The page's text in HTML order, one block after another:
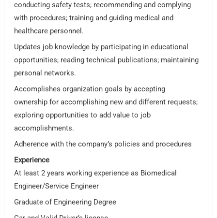
conducting safety tests; recommending and complying
with procedures; training and guiding medical and
healthcare personnel.
Updates job knowledge by participating in educational
opportunities; reading technical publications; maintaining
personal networks.
Accomplishes organization goals by accepting
ownership for accomplishing new and different requests;
exploring opportunities to add value to job
accomplishments.
Adherence with the company’s policies and procedures
Experience
At least 2 years working experience as Biomedical
Engineer/Service Engineer
Graduate of Engineering Degree